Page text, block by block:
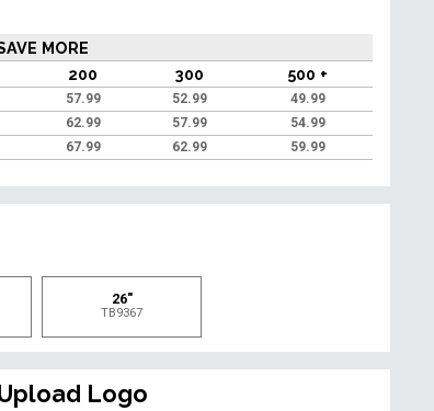
MORE
200 300 500 +
57.99 52.99
49.99
62.99 57.99
54.99
67.99 62.99 59.99
26"
TB9367
Logo